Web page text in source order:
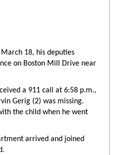
18, his deputies
on Boston Mill Drive near
a 911 call at 6:58 p.m.,
Gerig (2) was missing.
the child when he went
arrived and joined